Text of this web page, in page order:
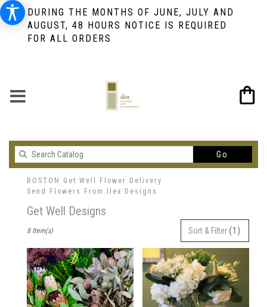
DURING THE MONTHS OF JUNE, JULY AND
AUGUST, 48 HOURS NOTICE IS REQUIRED
FOR ALL ORDERS
Go
catalog
BOSTON Get Well Flower Delivery
Send Flowers From Ilex Designs
Get Well Designs
Florists
BOSTON,
MA
Flower
delivery
Sort & Filter (1)
8 Item(s)